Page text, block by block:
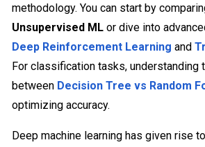
methodology. You can start by
Unsupervised ML or dive into
Deep Reinforcement Learning and
For classification tasks, understanding
between Decision Tree vs Random
optimizing accuracy.
Deep machine learning has given rise